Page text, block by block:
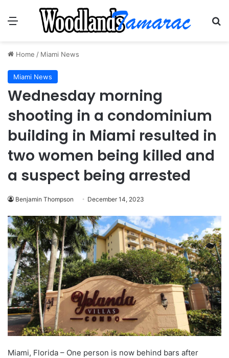
Menu
Home / Miami News
Miami News
Wednesday morning
shooting in a condominium
building in Miami resulted in
two women being killed and
a suspect being arrested
Benjamin Thompson December 14, 2023
Miami, Florida – One person is now behind bars after